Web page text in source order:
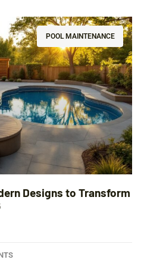
POOL MAINTENANCE
Designs to Transform